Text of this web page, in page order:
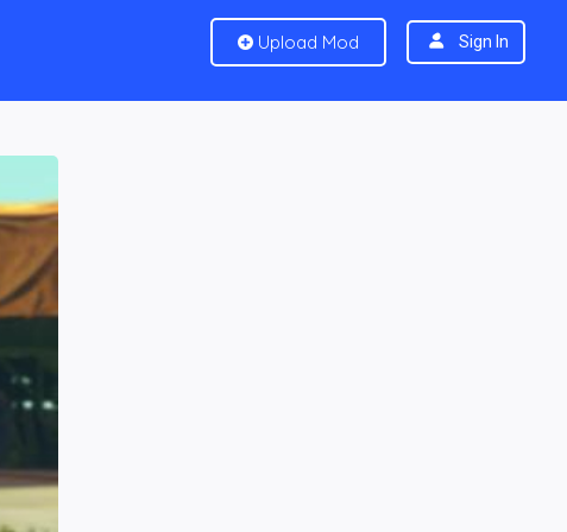
Upload Mod Sign In